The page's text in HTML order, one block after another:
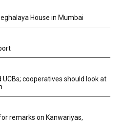
House in Mumbai
UCBs; cooperatives should look at
remarks on Kanwariyas,